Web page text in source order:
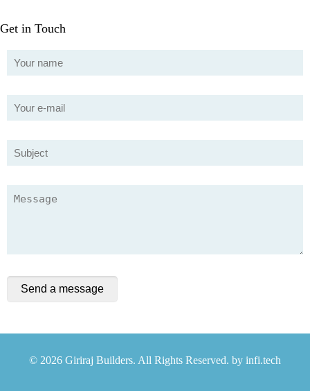
Get in Touch
© 2026 Giriraj Builders. All Rights Reserved. by infi.tech